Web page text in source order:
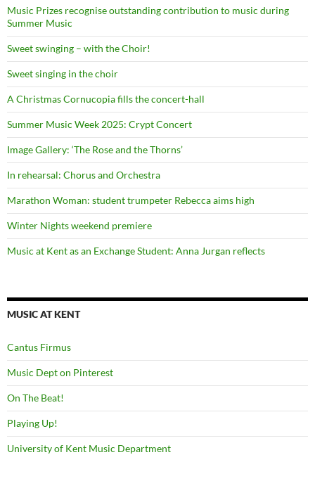
Music Prizes recognise outstanding contribution to music during
Summer Music
Sweet swinging – with the Choir!
Sweet singing in the choir
A Christmas Cornucopia fills the concert-hall
Summer Music Week 2025: Crypt Concert
Image Gallery: ‘The Rose and the Thorns’
In rehearsal: Chorus and Orchestra
Marathon Woman: student trumpeter Rebecca aims high
Winter Nights weekend premiere
Music at Kent as an Exchange Student: Anna Jurgan reflects
MUSIC AT KENT
Cantus Firmus
Music Dept on Pinterest
On The Beat!
Playing Up!
University of Kent Music Department